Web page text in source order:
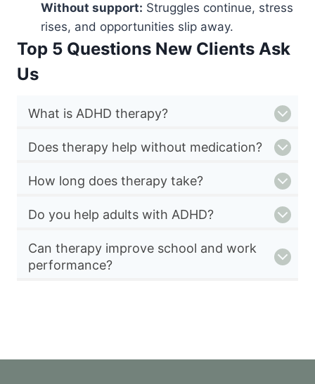
Without support: Struggles continue, stress
rises, and opportunities slip away.
Top 5 Questions New Clients Ask
Us
What is ADHD therapy?
Does therapy help without medication?
How long does therapy take?
Do you help adults with ADHD?
Can therapy improve school and work
performance?